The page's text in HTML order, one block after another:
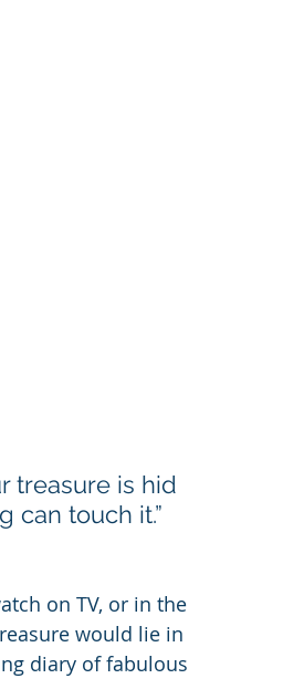
treasure is hid
can touch it.”
on TV, or in the
would lie in
diary of fabulous